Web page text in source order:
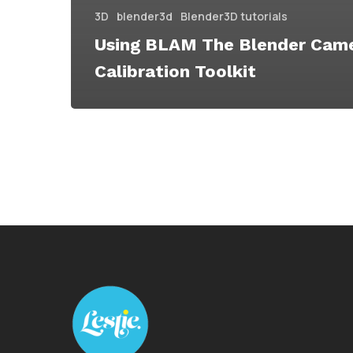
3D blender3d Blender3D tutorials
Using BLAM The Blender
Calibration Toolkit